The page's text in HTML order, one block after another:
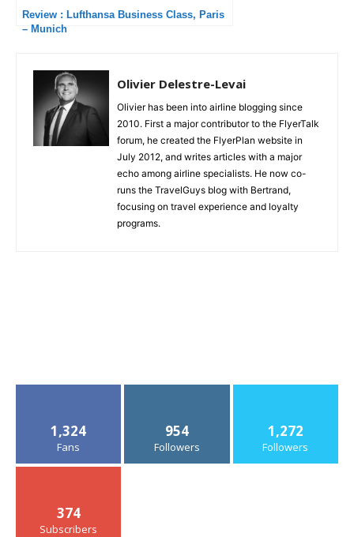
Review : Lufthansa Business Class, Paris
– Munich
Olivier Delestre-Levai
Olivier has been into airline blogging since
2010. First a major contributor to the FlyerTalk
forum, he created the FlyerPlan website in
July 2012, and writes articles with a major
echo among airline specialists. He now co-
runs the TravelGuys blog with Bertrand,
focusing on travel experience and loyalty
programs.
1,324
Fans
954
Followers
1,272
Followers
374
Subscribers